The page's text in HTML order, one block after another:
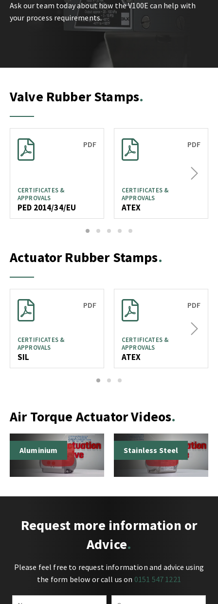
Ask our team today about how the V100E can help with
your process requirements.
Valve Rubber Stamps
PDF
CERTIFICATES &
APPROVALS
PED 2014/34/EU
PDF
CERTIFICATES &
APPROVALS
ATEX
Next
1 2 3 4 5
Actuator Rubber Stamps
PDF
CERTIFICATES &
APPROVALS
SIL
PDF
CERTIFICATES &
APPROVALS
ATEX
Next
1 2 3
Air Torque Actuator Videos
Aluminium Stainless Steel
Request more information or
Advice
Please feel free to request information and advice using
the form below or call us on 0151 547 1221